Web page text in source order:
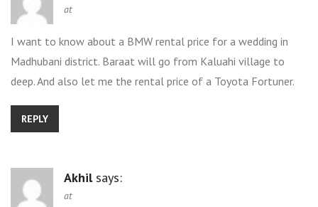
at
I want to know about a BMW rental price for a wedding in
Madhubani district. Baraat will go from Kaluahi village to
deep. And also let me the rental price of a Toyota Fortuner.
REPLY
Akhil says:
at